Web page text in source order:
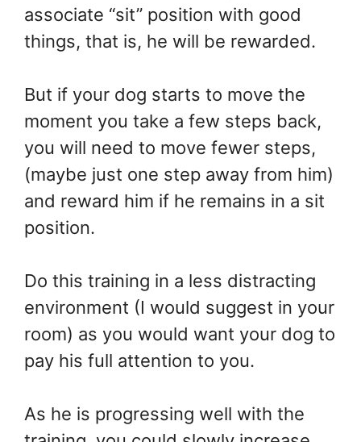
associate “sit” position with good
things, that is, he will be rewarded.
But if your dog starts to move the
moment you take a few steps back,
you will need to move fewer steps,
(maybe just one step away from him)
and reward him if he remains in a sit
position.
Do this training in a less distracting
environment (I would suggest in your
room) as you would want your dog to
pay his full attention to you.
As he is progressing well with the